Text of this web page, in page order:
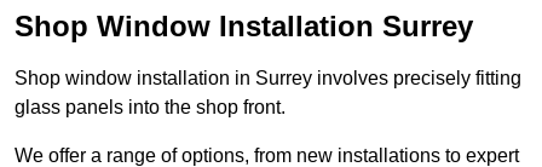
Shop Window Installation Surrey
Shop window installation in Surrey involves precisely fitting
glass panels into the shop front.
We offer a range of options, from new installations to expert